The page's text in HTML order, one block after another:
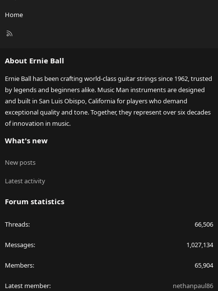
Home
R
About Ernie Ball
Ernie Ball has been crafting world-class guitar strings since 1962, trusted
by legends and beginners alike. Music Man instruments are designed
and built in San Luis Obispo, California for players who demand
exceptional quality and tone. Together, they represent over six decades
of innovation in music.
What's new
New posts
Latest activity
Forum statistics
Threads 66,506
Messages 1,027,134
Members 65,904
Latest member nethanpaul86